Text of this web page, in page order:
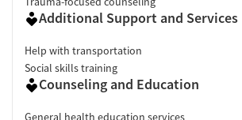
Additional Support and Services
Help with transportation
Social skills training
Counseling and Education
General health education services